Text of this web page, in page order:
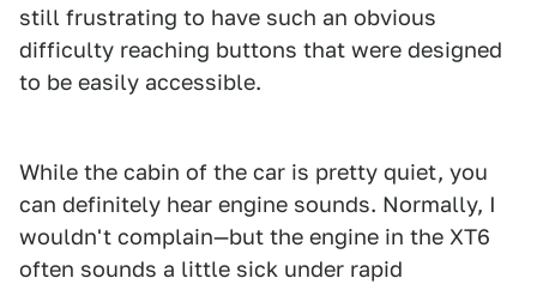
still frustrating to have such an obvious
difficulty reaching buttons that were designed
to be easily accessible.
1 2
While the cabin of the car is pretty quiet, you
can definitely hear engine sounds. Normally, I
wouldn't complain—but the engine in the XT6
often sounds a little sick under rapid